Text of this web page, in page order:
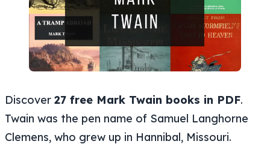
Discover 27 free Mark Twain books in PDF.
Twain was the pen name of Samuel Langhorne
Clemens, who grew up in Hannibal, Missouri.